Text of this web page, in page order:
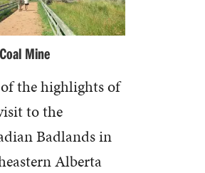
Mine
the highlights of
to the
Badlands in
Alberta